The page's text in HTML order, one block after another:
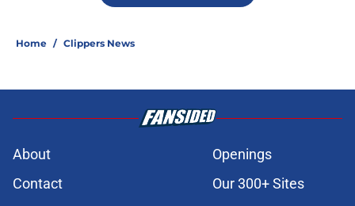
Home / Clippers News
About
Openings
Contact
Our 300+ Sites